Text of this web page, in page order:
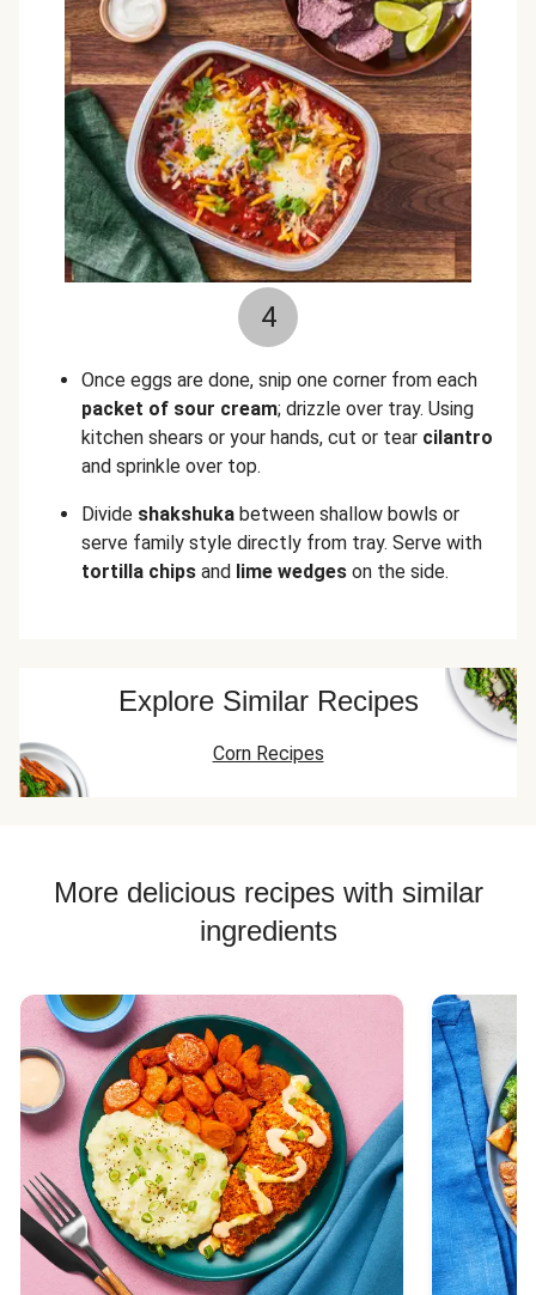
4
Once eggs are done, snip one corner from each
packet of sour cream; drizzle over tray. Using
kitchen shears or your hands, cut or tear cilantro
and sprinkle over top.
Divide shakshuka between shallow bowls or
serve family style directly from tray. Serve with
tortilla chips and lime wedges on the side.
Explore Similar Recipes
Corn Recipes
More delicious recipes with similar
ingredients